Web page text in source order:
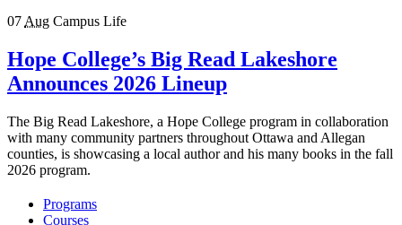
07 Aug Campus Life
Hope College’s Big Read Lakeshore
Announces 2026 Lineup
The Big Read Lakeshore, a Hope College program in collaboration
with many community partners throughout Ottawa and Allegan
counties, is showcasing a local author and his many books in the fall
2026 program.
Programs
Courses